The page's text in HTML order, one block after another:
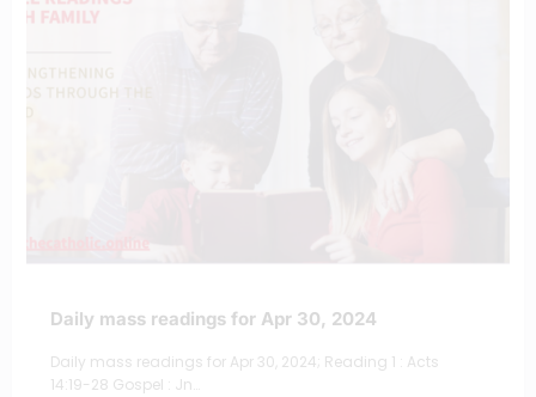
Daily mass readings for Apr 30, 2024
Daily mass readings for Apr 30, 2024; Reading 1 : Acts
14:19-28 Gospel : Jn…